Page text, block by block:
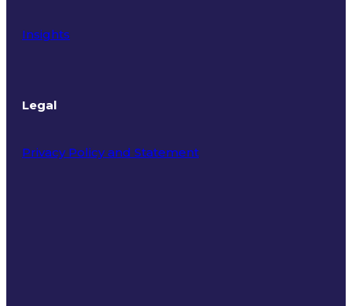
Insights
Legal
Privacy Policy and Statement